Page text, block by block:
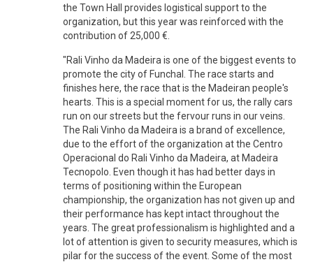
the Town Hall provides logistical support to the
organization, but this year was reinforced with the
contribution of 25,000 €.
"Rali Vinho da Madeira is one of the biggest events to
promote the city of Funchal. The race starts and
finishes here, the race that is the Madeiran people's
hearts. This is a special moment for us, the rally cars
run on our streets but the fervour runs in our veins.
The Rali Vinho da Madeira is a brand of excellence,
due to the effort of the organization at the Centro
Operacional do Rali Vinho da Madeira, at Madeira
Tecnopolo. Even though it has had better days in
terms of positioning within the European
championship, the organization has not given up and
their performance has kept intact throughout the
years. The great professionalism is highlighted and a
lot of attention is given to security measures, which is
pilar for the success of the event. Some of the most